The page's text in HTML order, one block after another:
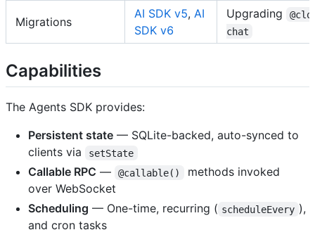
Migrations
AI SDK v5, AI
SDK v6
Upgrading
chat
Capabilities
The Agents SDK provides:
Persistent state — SQLite-backed, auto-synced to
clients via
setState
Callable RPC — @callable()
methods invoked
over WebSocket
Scheduling — One-time, recurring ( scheduleEvery ),
and cron tasks